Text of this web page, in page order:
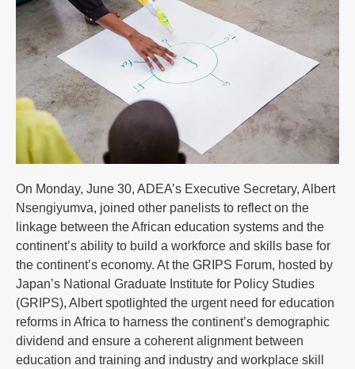
On Monday, June 30, ADEA’s Executive Secretary, Albert
Nsengiyumva, joined other panelists to reflect on the
linkage between the African education systems and the
continent’s ability to build a workforce and skills base for
the continent’s economy. At the GRIPS Forum, hosted by
Japan’s National Graduate Institute for Policy Studies
(GRIPS), Albert spotlighted the urgent need for education
reforms in Africa to harness the continent’s demographic
dividend and ensure a coherent alignment between
education and training and industry and workplace skill